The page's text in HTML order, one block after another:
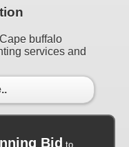
buffalo
services and
Bid to